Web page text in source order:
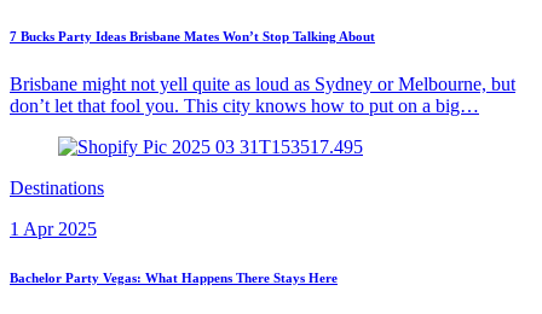
7 Bucks Party Ideas Brisbane Mates Won’t Stop Talking About
Brisbane might not yell quite as loud as Sydney or Melbourne, but
don’t let that fool you. This city knows how to put on a big…
Destinations
1 Apr 2025
Bachelor Party Vegas: What Happens There Stays Here